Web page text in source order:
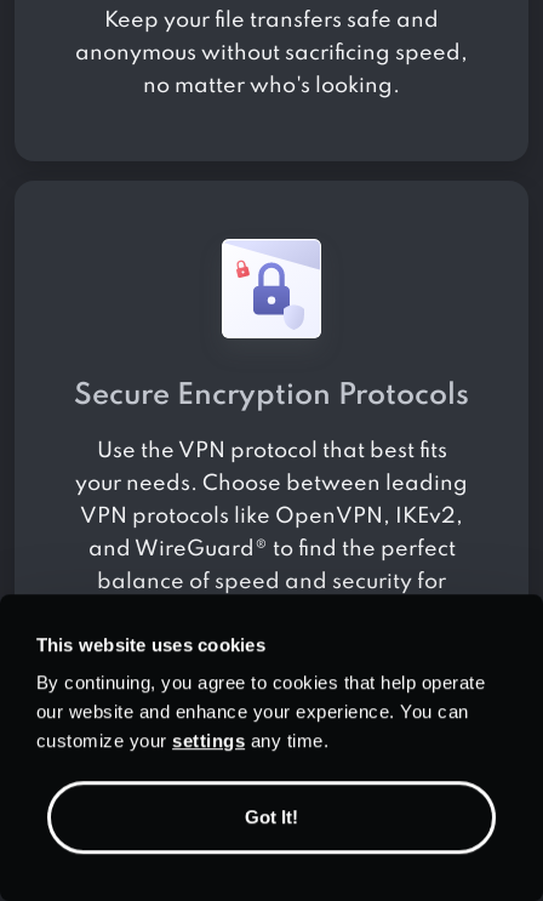
This website uses cookies
By continuing, you agree to cookies that help operate
our website and enhance your experience. You can
customize yoursettings any time.
Got It!
Keep your file transfers safe and
anonymous without sacrificing speed,
no matter who's looking.
Secure Encryption Protocols
Use the VPN protocol that best fits
your needs. Choose between leading
VPN protocols like OpenVPN, IKEv2,
and WireGuard® to find the perfect
balance of speed and security for